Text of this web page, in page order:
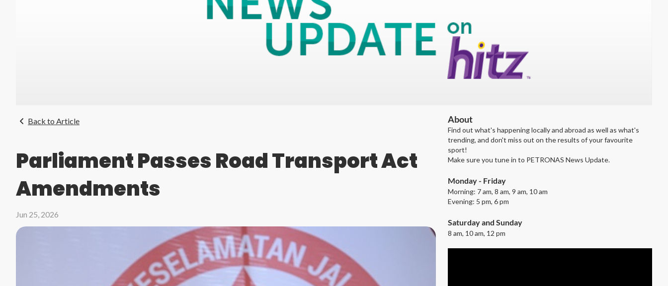
Back to Article
Parliament Passes Road Transport Act
Amendments
Jun 25, 2026
About
Find out what's happening locally and abroad as well as what's
trending, and don't miss out on the results of your favourite
sport!
Make sure you tune in to PETRONAS News Update.
Monday - Friday
Morning: 7 am, 8 am, 9 am, 10 am
Evening: 5 pm, 6 pm
Saturday and Sunday
8 am, 10 am, 12 pm